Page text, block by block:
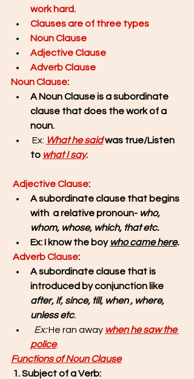
work hard.
Clauses are of three types
Noun Clause
Adjective Clause
Adverb Clause
Noun Clause:
A Noun Clause is a subordinate
clause that does the work of a
noun.
Ex: What he said was true/Listen
to what I say.
Adjective Clause:
A subordinate clause that begins
with  a relative pronoun- who,
whom, whose, which, that etc.
Ex: I know the boy who came here.
Adverb Clause:
A subordinate clause that is
introduced by conjunction like
after, if, since, till, when , where,
unless etc.
Ex: He ran away when he saw the
police.
Functions of Noun Clause
1. Subject of a Verb: